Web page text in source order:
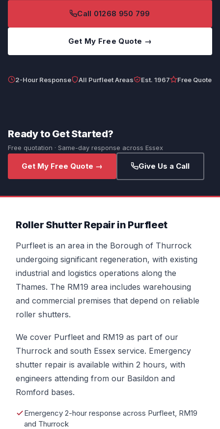
Call 01268 950 799
Get My Free Quote →
2-Hour Response All Purfleet Areas Est. 1967 Free Quote
Ready to Get Started?
Free quotation · Same-day response across Essex
Get My Free Quote → Give Us a Call
Roller Shutter Repair in Purfleet
Purfleet is an area in the Borough of Thurrock
undergoing significant regeneration, with existing
industrial and logistics operations along the
Thames. The RM19 area includes warehousing
and commercial premises that depend on reliable
roller shutters.
We cover Purfleet and RM19 as part of our
Thurrock and south Essex service. Emergency
shutter repair is available within 2 hours, with
engineers attending from our Basildon and
Romford bases.
Emergency 2-hour response across Purfleet, RM19
and Thurrock